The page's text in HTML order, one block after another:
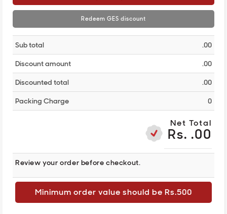
Redeem GES discount
Sub total .00
Discount amount .00
Discounted total .00
Packing Charge 0
Net Total
Rs. .00
Review your order before checkout.
Minimum order value should be Rs.500